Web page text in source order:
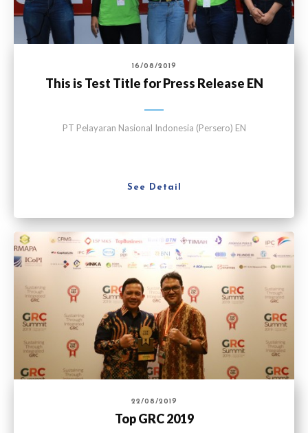
16/08/2019
This is Test Title for Press Release EN
PT Pelayaran Nasional Indonesia (Persero) EN
See Detail
22/08/2019
Top GRC 2019